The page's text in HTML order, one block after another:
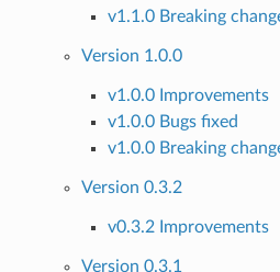
v1.1.0 Breaking
Version 1.0.0
v1.0.0 Improvements
v1.0.0 Bugs fixed
v1.0.0 Breaking
Version 0.3.2
v0.3.2 Improvements
Version 0.3.1